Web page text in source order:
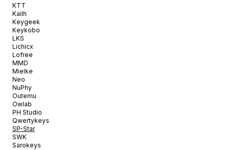
KTT
Kailh
Keygeek
Keykobo
LKS
Lichicx
Lofree
MMD
Mielke
Neo
NuPhy
Outemu
Owlab
PH Studio
Qwertykeys
SP-Star
SWK
Sarokeys